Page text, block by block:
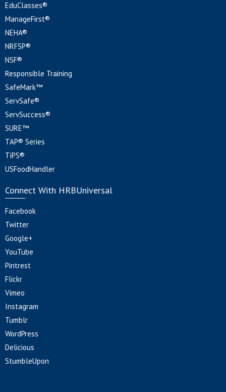
EduClasses®
ManageFirst®
NEHA®
NRFSP®
NSF®
Responsible Training
SafeMark™
ServSafe®
ServSuccess®
SURE™
TAP® Series
TiPS®
USFoodHandler
Connect With HRBUniversal
Facebook
Twitter
Google+
YouTube
Pintrest
Flickr
Vimeo
Instagram
Tumblr
WordPress
Delicious
StumbleUpon